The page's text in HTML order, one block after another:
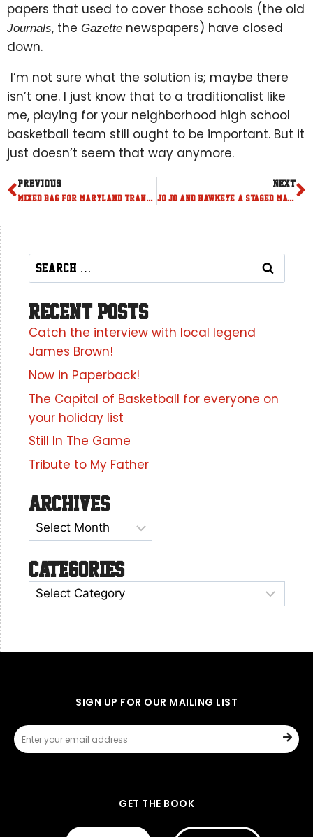
papers that used to cover those schools (the old
Journals, the Gazette newspapers) have closed
down.
I’m not sure what the solution is; maybe there
isn’t one. I just know that to a traditionalist like
me, playing for your neighborhood high school
basketball team still ought to be important. But it
just doesn’t seem that way anymore.
PREVIOUS
Mixed bag for Maryland transfers
NEXT
Jo Jo and Hawkeye: a staged match up for the ages
Recent Posts
Catch the interview with local legend
James Brown!
Now in Paperback!
The Capital of Basketball for everyone on
your holiday list
Still In The Game
Tribute to My Father
Archives
Categories
SIGN UP FOR OUR MAILING LIST
GET THE BOOK